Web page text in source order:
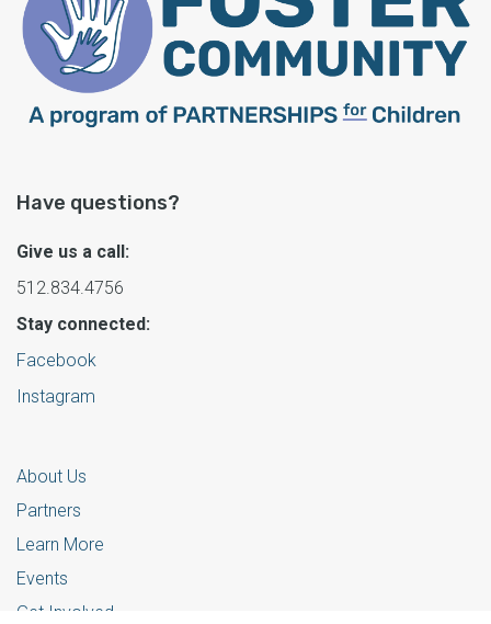
Have questions?
Give us a call:
512.834.4756
Stay connected:
Facebook
Instagram
About Us
Partners
Learn More
Events
Get Involved